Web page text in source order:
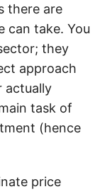
there are
can take. You
they
approach
actually
task of
(hence
price